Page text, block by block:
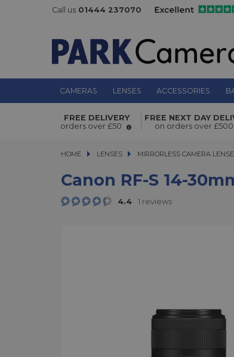
Call us 01444 237070
CAMERAS LENSES ACCESSORIES
Canon RF-S 14-30mm f/4-6.3
FREE DELIVERY
orders over £50
FREE NEXT DAY
on orders over £500
HOME LENSES
LENSES MIRRORLESS CAMERA
MIRRORLESS CAMERA
Canon RF-S 14-
4.4 1 reviews